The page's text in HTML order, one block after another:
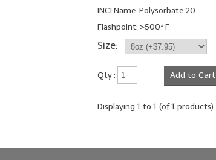
INCI Name: Polysorbate 20
Flashpoint: >500* F
Size:
Qty : Add to Cart
Displaying1 to1 (of1 products)